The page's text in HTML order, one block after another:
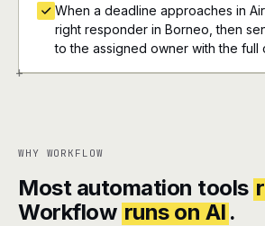
+
When a deadline approaches in
right responder in Borneo, then
to the assigned owner with the full
WHY WORKFLOW
Most automation tools
Workflow runs on AI .